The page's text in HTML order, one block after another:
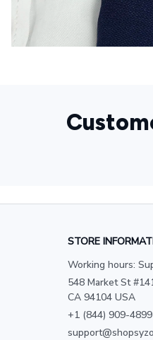
STORE
Working hours:
548 Market St
CA 94104 USA
+1 (844) 909-4899